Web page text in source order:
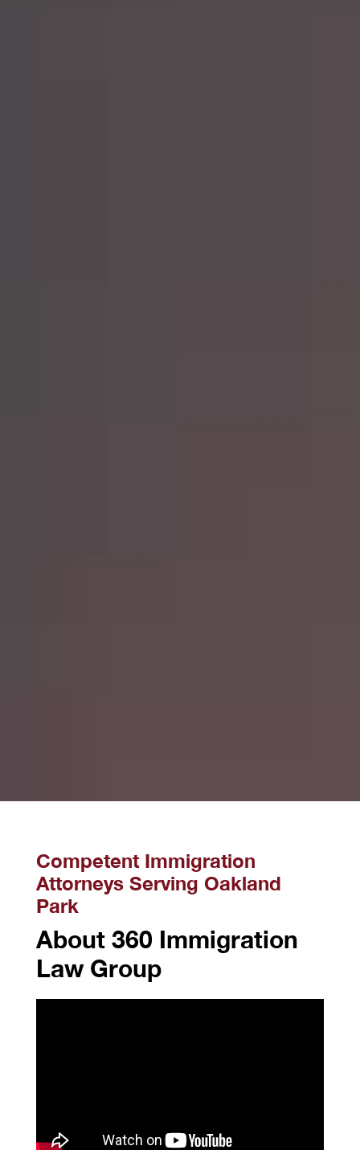
Competent Immigration
Attorneys Serving Oakland
Park
About 360 Immigration
Law Group